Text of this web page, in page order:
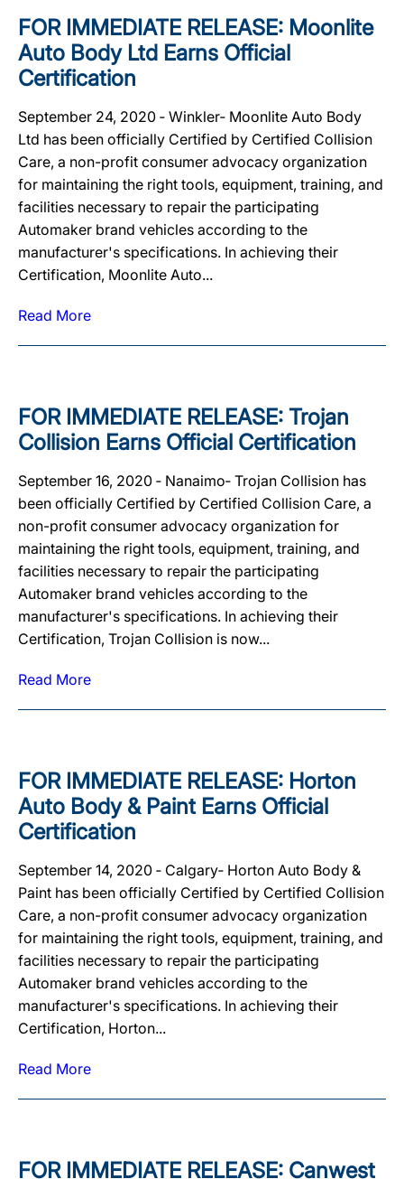
FOR IMMEDIATE RELEASE: Moonlite
Auto Body Ltd Earns Official
Certification
September 24, 2020 ‐ Winkler‐ Moonlite Auto Body
Ltd has been officially Certified by Certified Collision
Care, a non-profit consumer advocacy organization
for maintaining the right tools, equipment, training, and
facilities necessary to repair the participating
Automaker brand vehicles according to the
manufacturer's specifications. In achieving their
Certification, Moonlite Auto...
Read More
FOR IMMEDIATE RELEASE: Trojan
Collision Earns Official Certification
September 16, 2020 ‐ Nanaimo‐ Trojan Collision has
been officially Certified by Certified Collision Care, a
non-profit consumer advocacy organization for
maintaining the right tools, equipment, training, and
facilities necessary to repair the participating
Automaker brand vehicles according to the
manufacturer's specifications. In achieving their
Certification, Trojan Collision is now...
Read More
FOR IMMEDIATE RELEASE: Horton
Auto Body & Paint Earns Official
Certification
September 14, 2020 ‐ Calgary‐ Horton Auto Body &
Paint has been officially Certified by Certified Collision
Care, a non-profit consumer advocacy organization
for maintaining the right tools, equipment, training, and
facilities necessary to repair the participating
Automaker brand vehicles according to the
manufacturer's specifications. In achieving their
Certification, Horton...
Read More
FOR IMMEDIATE RELEASE: Canwest